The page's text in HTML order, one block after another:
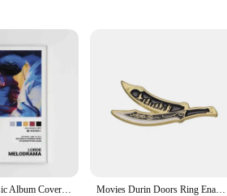
captures the essence of Middle-earth,
are the perfect blend of style and fandom.
allows them to be worn with a variety
are a testament to the enduring appeal of
Melodrama Music Album Cover Pictures Pop Singer Lorde Classics Posters For Room Canvas Painting Print Art Home Wall Decor Gift Movies Durin Doors Ring Enamel Pin Lord Rings Lapel Badges Manga Brooches for Women Fashion Jewelry Accessories Gifts